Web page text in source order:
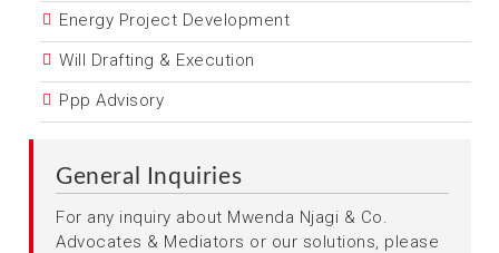
Energy Project Development
Will Drafting & Execution
Ppp Advisory
General Inquiries
For any inquiry about Mwenda Njagi & Co.
Advocates & Mediators or our solutions, please